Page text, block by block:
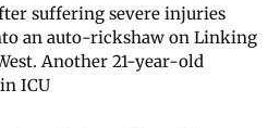
suffering severe injuries
an auto-rickshaw on Linking
Another 21-year-old
ICU